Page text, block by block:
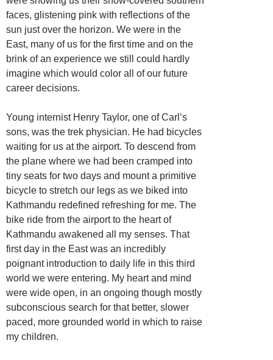
faces, glistening pink with reflections of the
sun just over the horizon. We were in the
East, many of us for the first time and on the
brink of an experience we still could hardly
imagine which would color all of our future
career decisions.
Young internist Henry Taylor, one of Carl’s
sons, was the trek physician. He had bicycles
waiting for us at the airport. To descend from
the plane where we had been cramped into
tiny seats for two days and mount a primitive
bicycle to stretch our legs as we biked into
Kathmandu redefined refreshing for me. The
bike ride from the airport to the heart of
Kathmandu awakened all my senses. That
first day in the East was an incredibly
poignant introduction to daily life in this third
world we were entering. My heart and mind
were wide open, in an ongoing though mostly
subconscious search for that better, slower
paced, more grounded world in which to raise
my children.